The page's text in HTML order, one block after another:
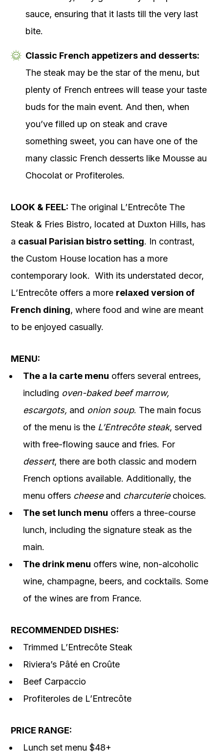
sauce, ensuring that it lasts till the very last
bite.
Classic French appetizers and desserts:
The steak may be the star of the menu, but
plenty of French entrees will tease your taste
buds for the main event. And then, when
you’ve filled up on steak and crave
something sweet, you can have one of the
many classic French desserts like Mousse au
Chocolat or Profiteroles.
LOOK & FEEL: The original L’Entrecôte The
Steak & Fries Bistro, located at Duxton Hills, has
a casual Parisian bistro setting. In contrast,
the Custom House location has a more
contemporary look. With its understated decor,
L’Entrecôte offers a more relaxed version of
French dining, where food and wine are meant
to be enjoyed casually.
MENU:
The a la carte menu offers several entrees,
including oven-baked beef marrow,
escargots, and onion soup. The main focus
of the menu is the L’Entrecôte steak, served
with free-flowing sauce and fries. For
dessert, there are both classic and modern
French options available. Additionally, the
menu offers cheeseand charcuteriechoices.
The set lunch menu offers a three-course
lunch, including the signature steak as the
main.
The drink menu offers wine, non-alcoholic
wine, champagne, beers, and cocktails. Some
of the wines are from France.
RECOMMENDED DISHES:
Trimmed L’Entrecôte Steak
Riviera’s Pâté en Croûte
Beef Carpaccio
Profiteroles de L’Entrecôte
PRICE RANGE:
Lunch set menu $48+